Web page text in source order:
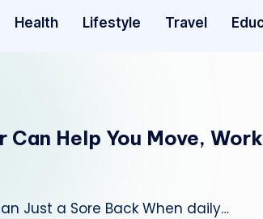
Health Lifestyle Travel
Help You Move,
Just a Sore Back When daily…